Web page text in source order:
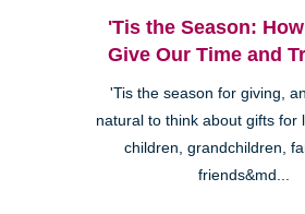
'Tis the Season:
Give Our Time and
'Tis the season for giving,
natural to think about gifts
children, grandchildren,
friends&md...